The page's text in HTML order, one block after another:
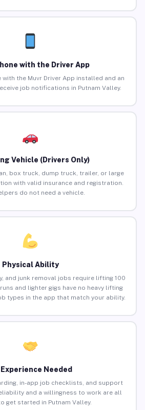
with the Driver App
with the Muvr Driver App installed and an
job notifications in Putnam Valley.
Vehicle (Drivers Only)
box truck, dump truck, trailer, or large
with valid insurance and registration.
do not need a vehicle.
Physical Ability
and junk removal jobs require lifting 100
and lighter gigs have no heavy lifting
types in the app that match your ability.
Experience Needed
in-app job checklists, and support
and a willingness to work are all
get started in Putnam Valley.